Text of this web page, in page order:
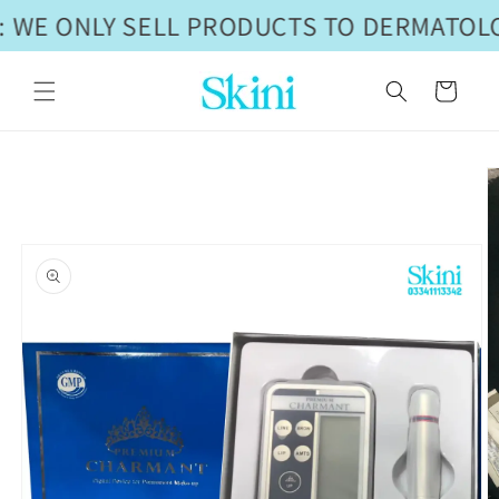
ONLY SELL PRODUCTS TO
Skip to
content
Cart